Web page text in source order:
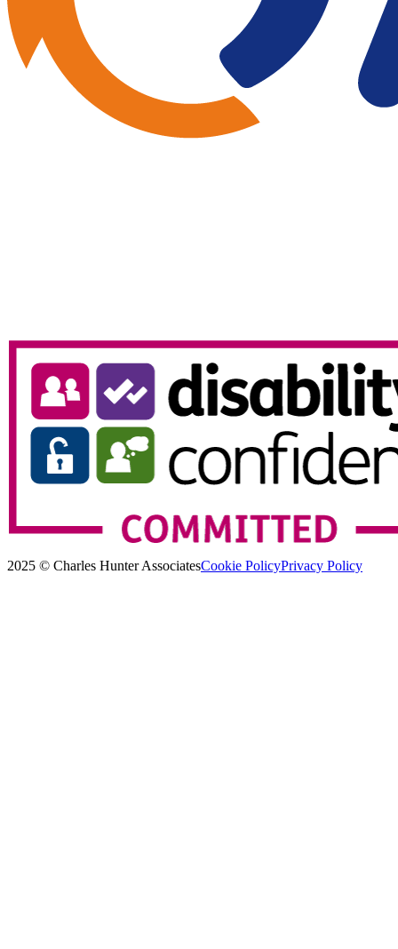
2025 © Charles Hunter AssociatesCookie PolicyPrivacy Policy